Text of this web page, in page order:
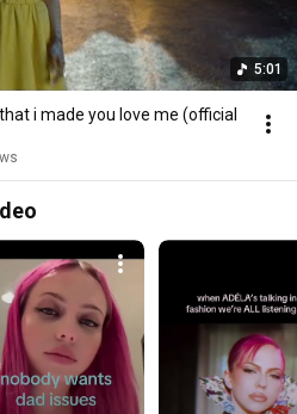
5:01
i made you love me (official